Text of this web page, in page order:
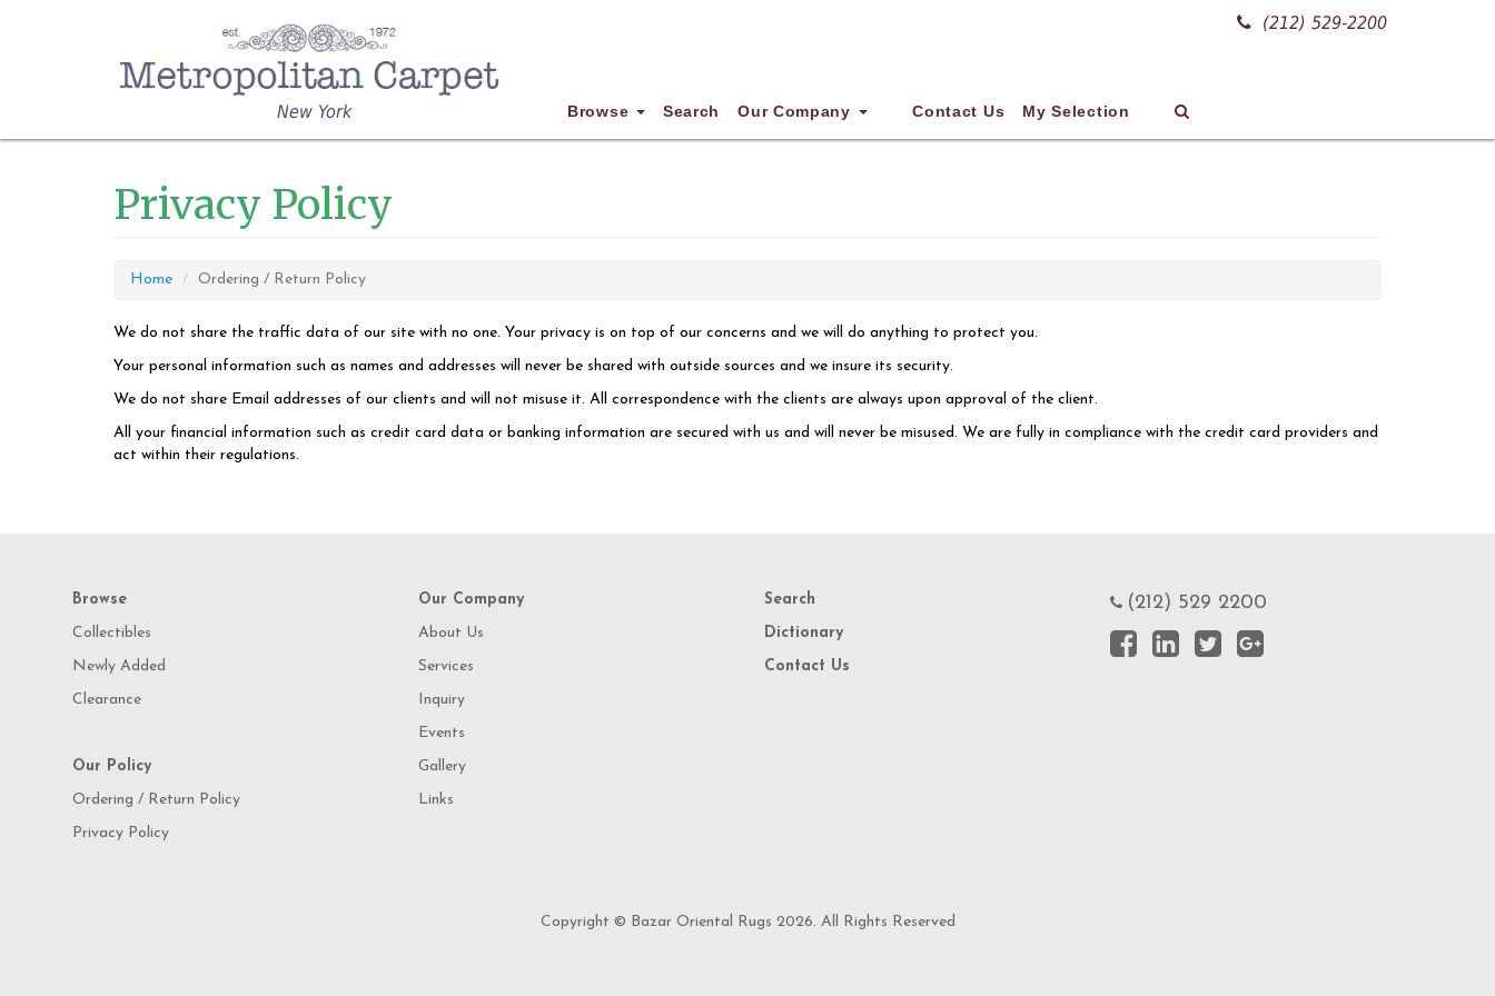
(212) 529-2200
New York Browse Search Our Company Contact Us My Selection
Privacy Policy
Home Ordering / Return Policy
We do not share the traffic data of our site with no one. Your privacy is on top of our concerns and we will do anything to protect you.
Your personal information such as names and addresses will never be shared with outside sources and we insure its security.
We do not share Email addresses of our clients and will not misuse it. All correspondence with the clients are always upon approval of the client.
All your financial information such as credit card data or banking information are secured with us and will never be misused. We are fully in compliance with the credit card providers and
act within their regulations.
Browse
Collectibles
Newly Added
Clearance
Our Policy
Ordering / Return Policy
Privacy Policy
Our Company
About Us
Services
Inquiry
Events
Gallery
Links
Search
Dictionary
Contact Us
(212) 529 2200
Copyright © Bazar Oriental Rugs 2026. All Rights Reserved